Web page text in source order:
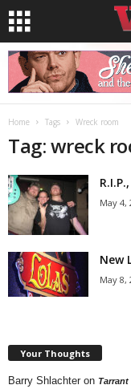
Home Tags Wreck room
Tag: wreck
May 4,
New
May 8,
Your Thoughts
Barry Shlachter on